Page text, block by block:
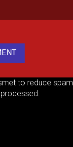
to reduce spam.